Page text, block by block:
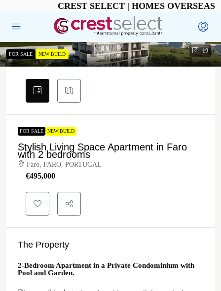
CREST SELECT | HOMES OVERSEAS
19
FOR SALE NEW BUILD
FOR SALE NEW BUILD
Stylish Living Space Apartment in Faro
with 2 bedrooms
Faro, FARO, PORTUGAL
€‎495,000
The Property
2-Bedroom Apartment in a Private Condominium with
Pool and Garden.